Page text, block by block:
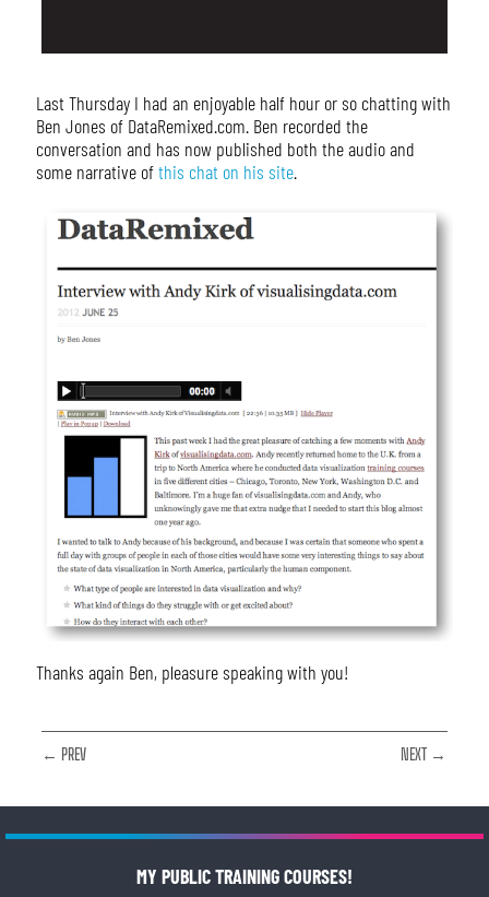
Last Thursday I had an enjoyable half hour or so chatting with
Ben Jones of DataRemixed.com. Ben recorded the
conversation and has now published both the audio and
some narrative ofthis chat on his site.
Thanks again Ben, pleasure speaking with you!
← PREV NEXT →
MY PUBLIC TRAINING COURSES!